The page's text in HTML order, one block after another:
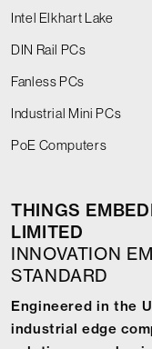
Intel Elkhart Lake
DIN Rail PCs
Fanless PCs
Industrial Mini PCs
PoE Computers
THINGS
LIMITED
INNOVATION
STANDARD
Engineered in the
industrial edge